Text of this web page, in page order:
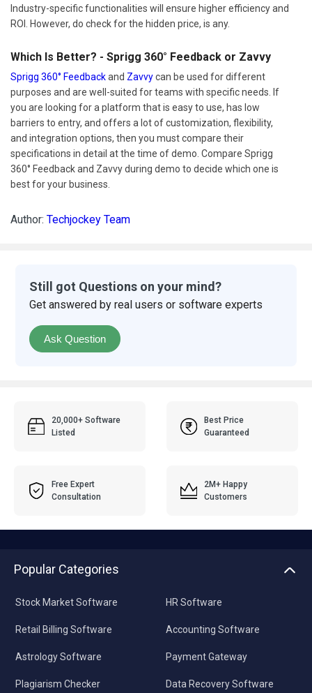
Industry-specific functionalities will ensure higher efficiency and
ROI. However, do check for the hidden price, is any.
Which Is Better? - Sprigg 360° Feedback or Zavvy
Sprigg 360° Feedbackand Zavvycan be used for different
purposes and are well-suited for teams with specific needs. If
you are looking for a platform that is easy to use, has low
barriers to entry, and offers a lot of customization, flexibility,
and integration options, then you must compare their
specifications in detail at the time of demo. Compare Sprigg
360° Feedback and Zavvy during demo to decide which one is
best for your business.
Author: Techjockey Team
Still got Questions on your mind?
Get answered by real users or software experts
Ask Question
20,000+ Software
Listed
Best Price
Guaranteed
Free Expert
Consultation
2M+ Happy
Customers
Popular Categories
Stock Market Software
Retail Billing Software
Astrology Software
Plagiarism Checker
HR Software
Accounting Software
Payment Gateway
Data Recovery Software